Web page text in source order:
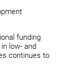
funding
low- and
continues to